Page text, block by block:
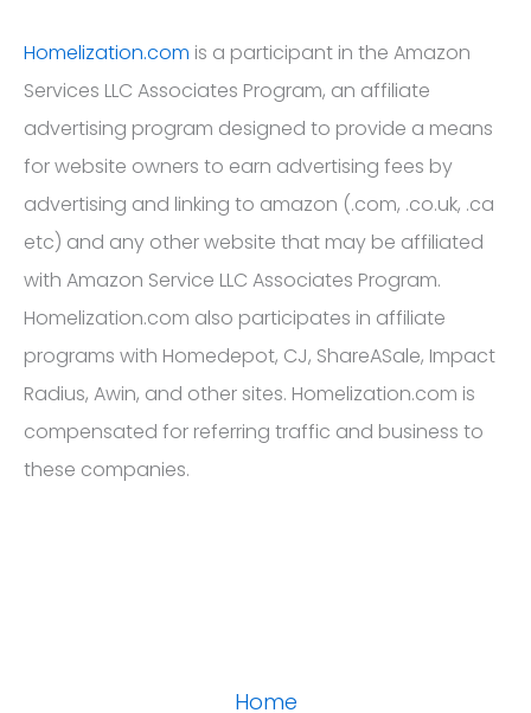
Homelization.com is a participant in the Amazon
Services LLC Associates Program, an affiliate
advertising program designed to provide a means
for website owners to earn advertising fees by
advertising and linking to amazon (.com, .co.uk, .ca
etc) and any other website that may be affiliated
with Amazon Service LLC Associates Program.
Homelization.com also participates in affiliate
programs with Homedepot, CJ, ShareASale, Impact
Radius, Awin, and other sites. Homelization.com is
compensated for referring traffic and business to
these companies.
Home